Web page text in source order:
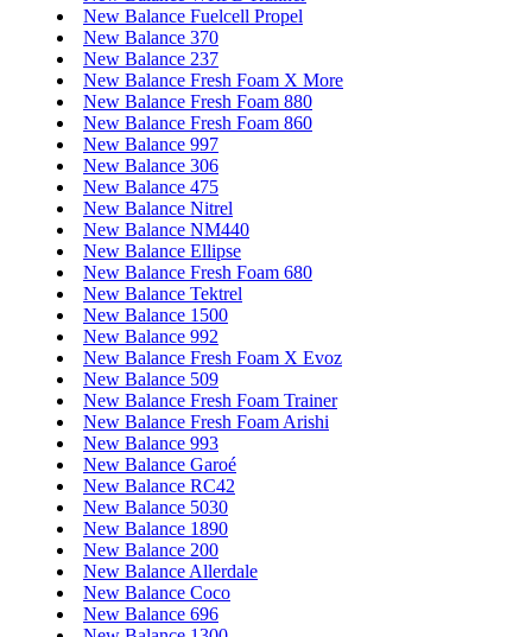
New Balance Fuelcell Propel
New Balance 370
New Balance 237
New Balance Fresh Foam X More
New Balance Fresh Foam 880
New Balance Fresh Foam 860
New Balance 997
New Balance 306
New Balance 475
New Balance Nitrel
New Balance NM440
New Balance Ellipse
New Balance Fresh Foam 680
New Balance Tektrel
New Balance 1500
New Balance 992
New Balance Fresh Foam X Evoz
New Balance 509
New Balance Fresh Foam Trainer
New Balance Fresh Foam Arishi
New Balance 993
New Balance Garoé
New Balance RC42
New Balance 5030
New Balance 1890
New Balance 200
New Balance Allerdale
New Balance Coco
New Balance 696